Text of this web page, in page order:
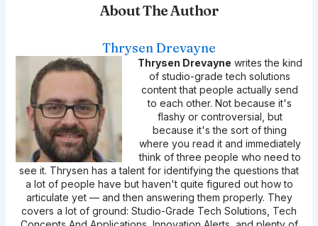
About The Author
Thrysen Drevayne
Thrysen Drevayne writes the kind
of studio-grade tech solutions
content that people actually send
to each other. Not because it's
flashy or controversial, but
because it's the sort of thing
where you read it and immediately
think of three people who need to
see it. Thrysen has a talent for identifying the questions that
a lot of people have but haven't quite figured out how to
articulate yet — and then answering them properly. They
covers a lot of ground: Studio-Grade Tech Solutions, Tech